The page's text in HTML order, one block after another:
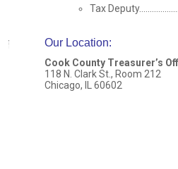
Tax
Our Location:
Cook County Treasurer’s
118 N. Clark St., Room 212
Chicago, IL 60602